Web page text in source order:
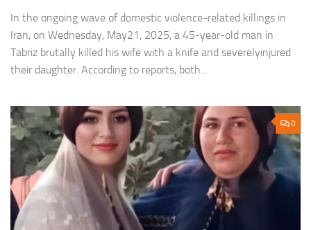
In the ongoing wave of domestic violence-related killings in
Iran, on Wednesday, May21, 2025, a 45-year-old man in
Tabriz brutally killed his wife with a knife and severelyinjured
their daughter. According to reports, both...
0